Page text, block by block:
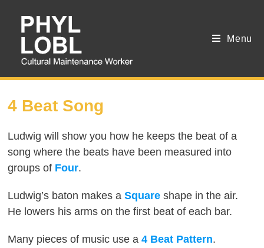
Menu
SESSION 6
4 Beat Song
Ludwig will show you how he keeps the beat of a
song where the beats have been measured into
groups of Four.
Ludwig’s baton makes aSquare shape in the air.
He lowers his arms on the first beat of each bar.
Many pieces of music use a4 Beat Pattern.